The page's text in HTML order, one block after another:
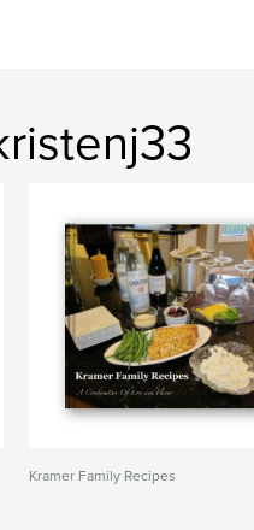
Kramer Family Recipes